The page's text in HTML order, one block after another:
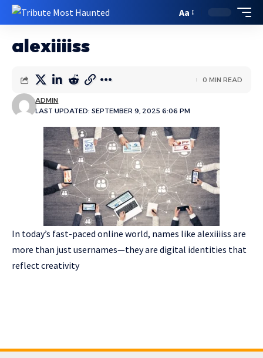
Aa
alexiiiiss
LAST UPDATED: SEPTEMBER 9, 2025 6:06 PM
ADMIN
0 MIN READ
In today’s fast-paced online world, names like alexiiiiss are
more than just usernames—they are digital identities that
reflect creativity